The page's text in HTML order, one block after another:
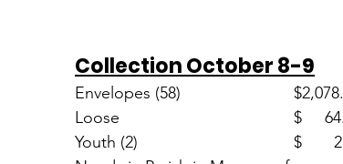
Collection October 8-9
Envelopes (58)
Loose
Youth (2)